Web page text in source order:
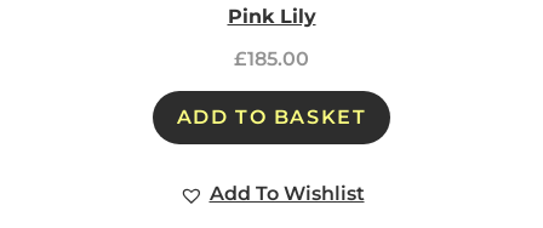
Pink Lily
£185.00
ADD TO BASKET
Add To Wishlist